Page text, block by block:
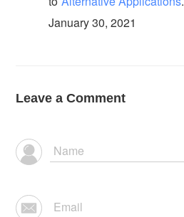
January 30, 2021
Leave a Comment